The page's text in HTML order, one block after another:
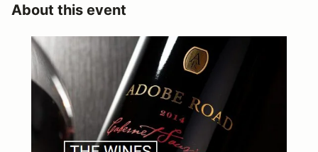
About this event